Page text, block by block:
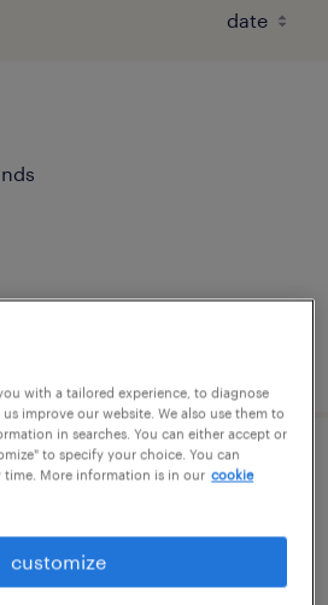
( msp)
with a tailored experience, to diagnose
improve our website. We also use them to
in searches. You can either accept or
to specify your choice. You can
More information is in our cookie
customize